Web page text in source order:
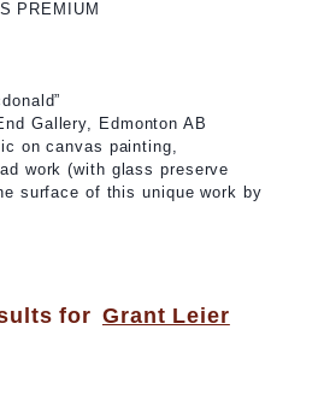
PREMIUM
Gallery, Edmonton AB
on canvas painting,
work (with glass preserve
surface of this unique work by
for Grant Leier